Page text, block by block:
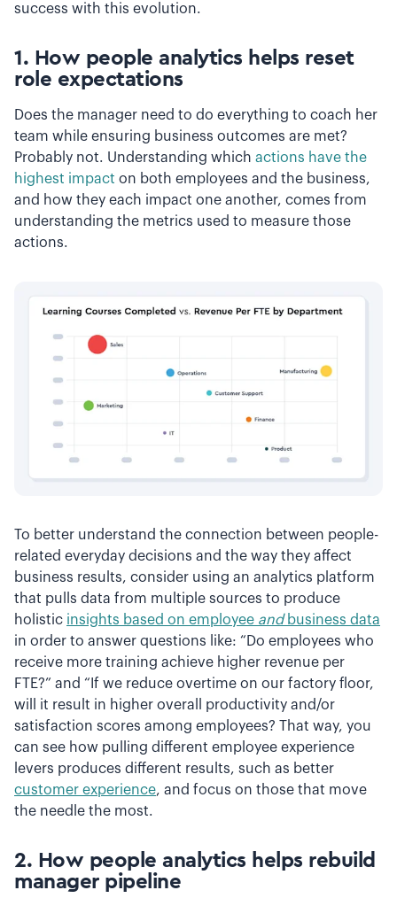
success with this evolution.
1. How people analytics helps reset
role expectations
Does the manager need to do everything to coach her
team while ensuring business outcomes are met?
Probably not. Understanding which actions have the
highest impact on both employees and the business,
and how they each impact one another, comes from
understanding the metrics used to measure those
actions.
To better understand the connection between people-
related everyday decisions and the way they affect
business results, consider using an analytics platform
that pulls data from multiple sources to produce
holistic insights based on employee andbusiness data
in order to answer questions like: “Do employees who
receive more training achieve higher revenue per
FTE?” and “If we reduce overtime on our factory floor,
will it result in higher overall productivity and/or
satisfaction scores among employees? That way, you
can see how pulling different employee experience
levers produces different results, such as better
customer experience, and focus on those that move
the needle the most.
2. How people analytics helps rebuild
manager pipeline